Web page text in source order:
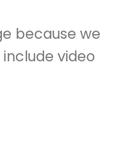
because we
video